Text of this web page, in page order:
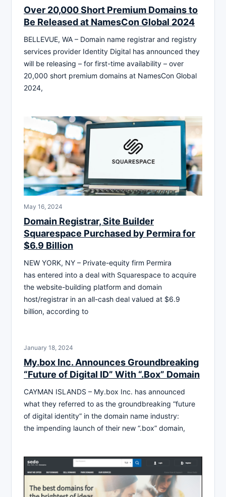
Over 20,000 Short Premium Domains to
Be Released at NamesCon Global 2024
BELLEVUE, WA – Domain name registrar and registry
services provider Identity Digital has announced they
will be releasing – for first-time availability – over
20,000 short premium domains at NamesCon Global
2024,
May 16, 2024
Domain Registrar, Site Builder
Squarespace Purchased by Permira for
$6.9 Billion
NEW YORK, NY – Private-equity firm Permira
has entered into a deal with Squarespace to acquire
the website-building platform and domain
host/registrar in an all-cash deal valued at $6.9
billion, according to
January 18, 2024
My.box Inc. Announces Groundbreaking
“Future of Digital ID” With “.Box” Domain
CAYMAN ISLANDS – My.box Inc. has announced
what they referred to as the groundbreaking “future
of digital identity” in the domain name industry:
the impending launch of their new “.box” domain,